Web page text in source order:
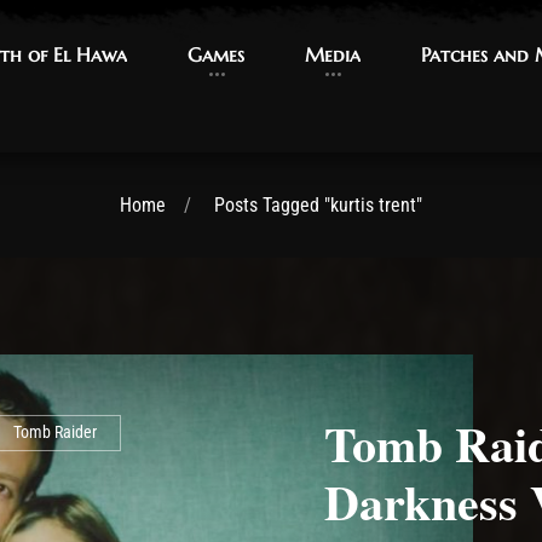
of El Hawa
of El Hawa Games
Games Media
Media Patches and
Patches and
Home Posts Tagged "kurtis trent"
Tomb Raider
Tomb
Darkness